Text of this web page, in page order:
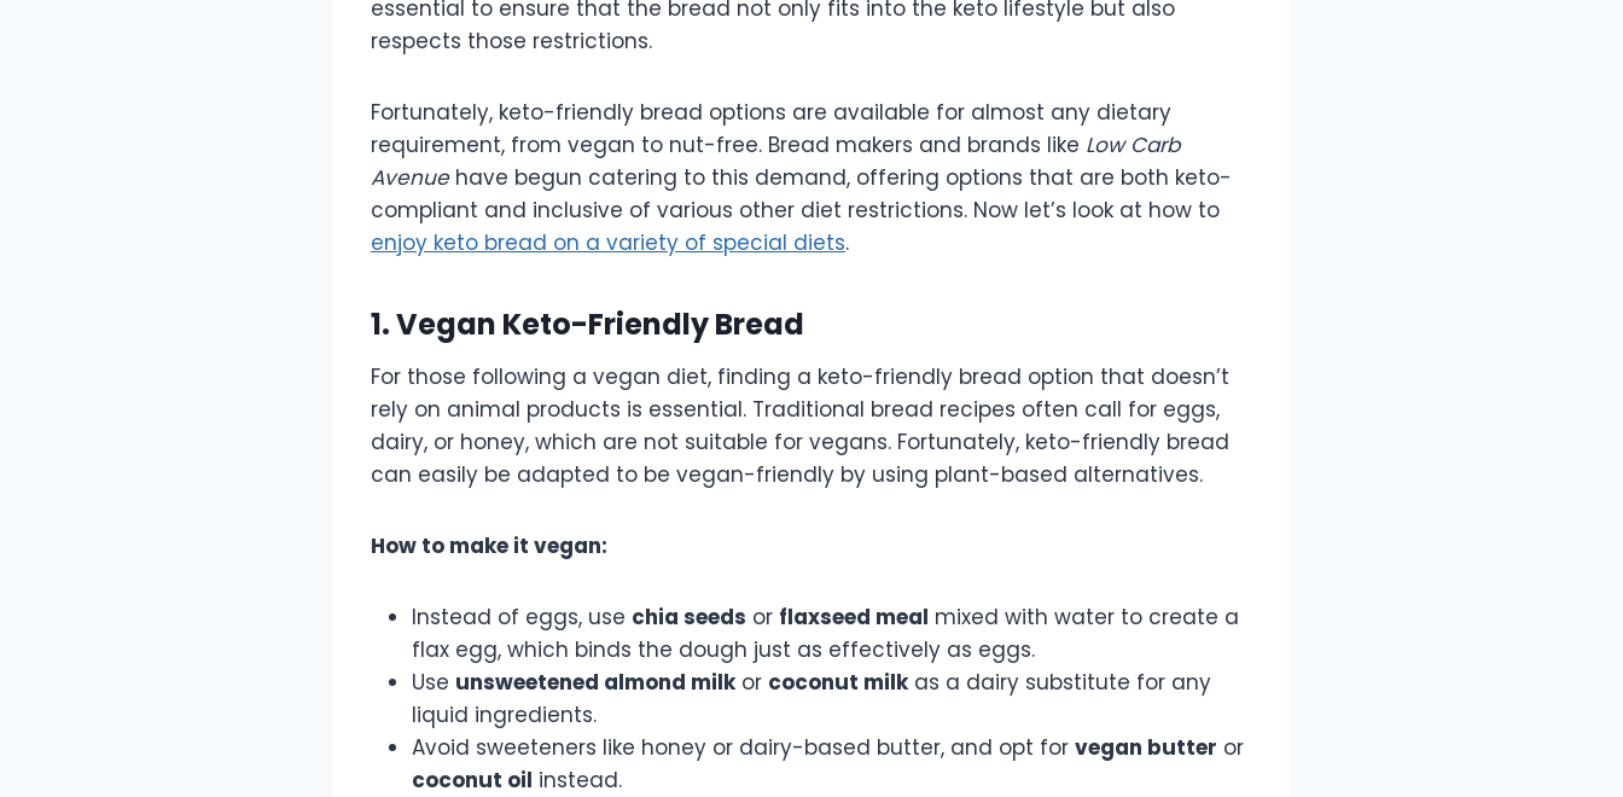
essential to ensure that the bread not only fits into the keto lifestyle but also
respects those restrictions.
Fortunately, keto-friendly bread options are available for almost any dietary
requirement, from vegan to nut-free. Bread makers and brands like Low Carb
Avenuehave begun catering to this demand, offering options that are both keto-
compliant and inclusive of various other diet restrictions. Now let’s look at how to
enjoy keto bread on a variety of special diets.
1. Vegan Keto-Friendly Bread
For those following a vegan diet, finding a keto-friendly bread option that doesn’t
rely on animal products is essential. Traditional bread recipes often call for eggs,
dairy, or honey, which are not suitable for vegans. Fortunately, keto-friendly bread
can easily be adapted to be vegan-friendly by using plant-based alternatives.
How to make it vegan:
Instead of eggs, use chia seeds or flaxseed meal mixed with water to create a
flax egg, which binds the dough just as effectively as eggs.
Use unsweetened almond milkor coconut milkas a dairy substitute for any
liquid ingredients.
Avoid sweeteners like honey or dairy-based butter, and opt for vegan butter or
coconut oil instead.